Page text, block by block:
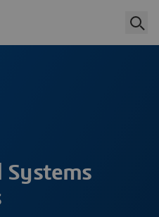
Systems